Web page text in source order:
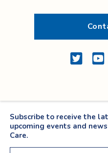
Twitter
Subscribe to receive the
upcoming events and
Care.